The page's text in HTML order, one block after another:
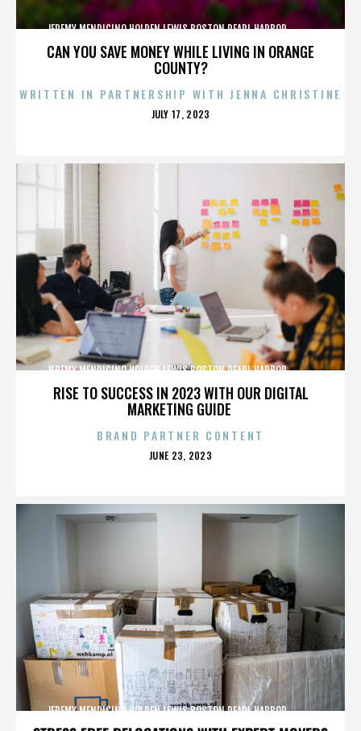
CAN YOU SAVE MONEY WHILE LIVING IN ORANGE
COUNTY?
JEREMY MENDICINO,HOLDEN LEWIS,BOSTON,PEARL HARBOR,,,,,,,,,,,,
WRITTEN IN PARTNERSHIP WITH JENNA CHRISTINE
POSTED
JULY 17, 2023
RISE TO SUCCESS IN 2023 WITH OUR DIGITAL
MARKETING GUIDE
JEREMY MENDICINO,HOLDEN LEWIS,BOSTON,PEARL HARBOR,,,,,,,,,,,,
BRAND PARTNER CONTENT
POSTED
JUNE 23, 2023
JEREMY MENDICINO,HOLDEN LEWIS,BOSTON,PEARL HARBOR,,,,,,,,,,,,